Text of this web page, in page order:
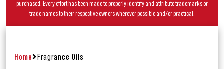
purchased. Every effort has been made to properly identify and attribute trademarks or
trade names to their respective owners wherever possible and/or practical.
Home Fragrance Oils